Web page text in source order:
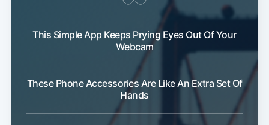
This Simple App Keeps Prying Eyes Out Of Your
Webcam
These Phone Accessories Are Like An Extra Set Of
Hands